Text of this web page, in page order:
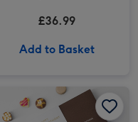
Cabernet Sauvignon
Merlot
£36.99
Add to Basket